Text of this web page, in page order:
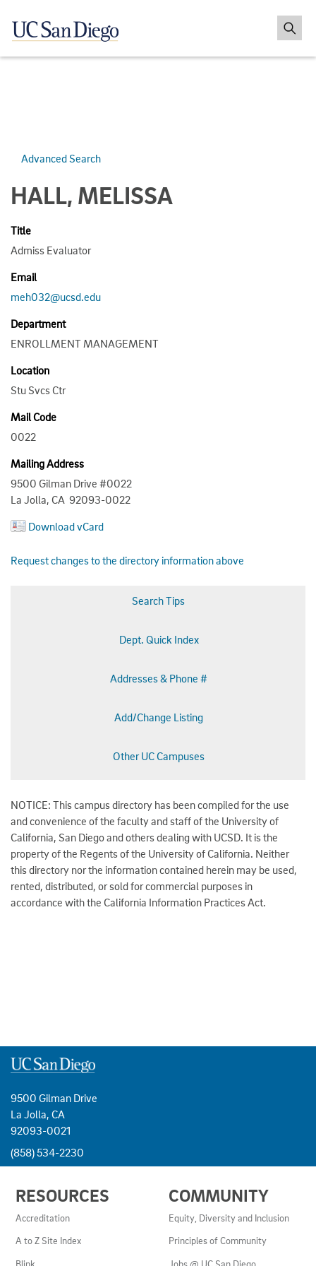
Advanced Search
HALL, MELISSA
Title
Admiss Evaluator
Email
meh032@ucsd.edu
Department
ENROLLMENT MANAGEMENT
Location
Stu Svcs Ctr
Mail Code
0022
Mailing Address
9500 Gilman Drive #0022
La Jolla, CA 92093-0022
Download vCard
Request changes to the directory information above
Search Tips
Dept. Quick Index
Addresses & Phone #
Add/Change Listing
Other UC Campuses
NOTICE: This campus directory has been compiled for the use
and convenience of the faculty and staff of the University of
California, San Diego and others dealing with UCSD. It is the
property of the Regents of the University of California. Neither
this directory nor the information contained herein may be used,
rented, distributed, or sold for commercial purposes in
accordance with the California Information Practices Act.
9500 Gilman Drive
La Jolla, CA
92093-0021
(858) 534-2230
LINKS
AND
RESOURCES
RESOURCES
Accreditation
A to Z Site Index
COMMUNITY
Equity, Diversity and Inclusion
Principles of Community